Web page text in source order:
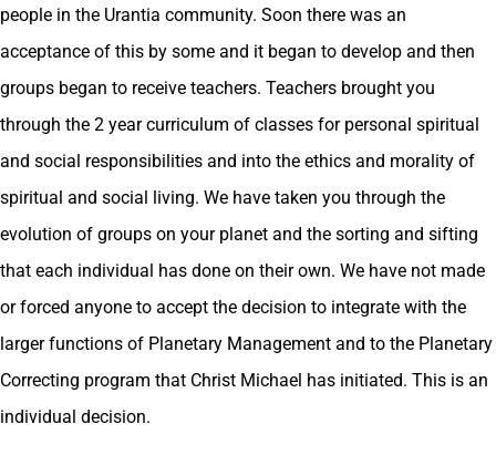
people in the Urantia community. Soon there was an
acceptance of this by some and it began to develop and then
groups began to receive teachers. Teachers brought you
through the 2 year curriculum of classes for personal spiritual
and social responsibilities and into the ethics and morality of
spiritual and social living. We have taken you through the
evolution of groups on your planet and the sorting and sifting
that each individual has done on their own. We have not made
or forced anyone to accept the decision to integrate with the
larger functions of Planetary Management and to the Planetary
Correcting program that Christ Michael has initiated. This is an
individual decision.